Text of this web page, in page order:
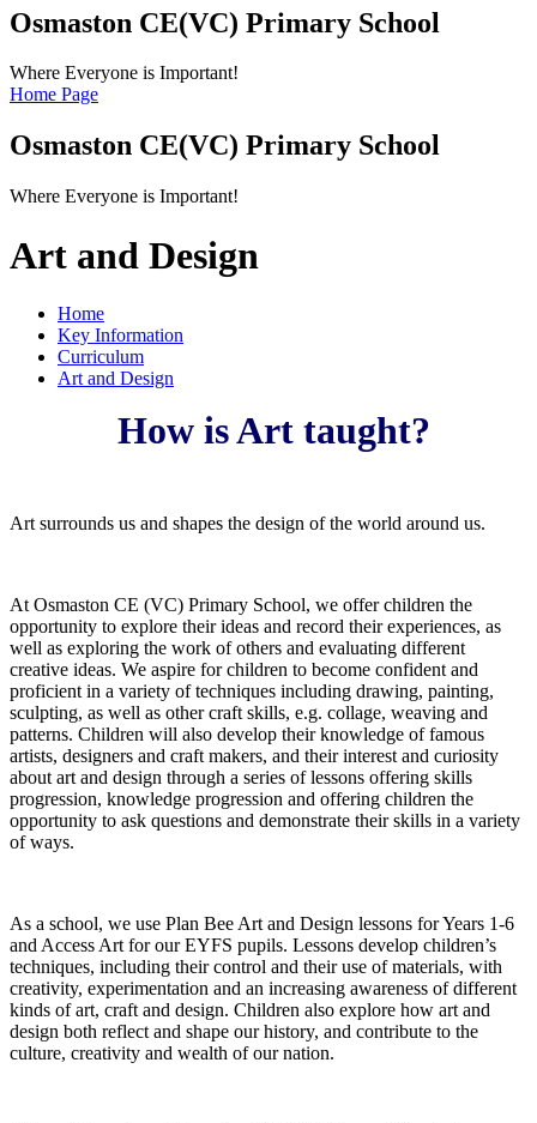
Osmaston CE(VC) Primary School
Where Everyone is Important!
Home Page
Osmaston CE(VC) Primary School
Where Everyone is Important!
Art and Design
Home
Key Information
Curriculum
Art and Design
How is Art taught?
Art surrounds us and shapes the design of the world around us.
At Osmaston CE (VC) Primary School, we offer children the
opportunity to explore their ideas and record their experiences, as
well as exploring the work of others and evaluating different
creative ideas. We aspire for children to become confident and
proficient in a variety of techniques including drawing, painting,
sculpting, as well as other craft skills, e.g. collage, weaving and
patterns. Children will also develop their knowledge of famous
artists, designers and craft makers, and their interest and curiosity
about art and design through a series of lessons offering skills
progression, knowledge progression and offering children the
opportunity to ask questions and demonstrate their skills in a variety
of ways.
As a school, we use Plan Bee Art and Design lessons for Years 1-6
and Access Art for our EYFS pupils. Lessons develop children’s
techniques, including their control and their use of materials, with
creativity, experimentation and an increasing awareness of different
kinds of art, craft and design. Children also explore how art and
design both reflect and shape our history, and contribute to the
culture, creativity and wealth of our nation.